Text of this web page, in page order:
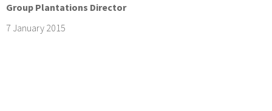
Group Plantations Director
7 January 2015